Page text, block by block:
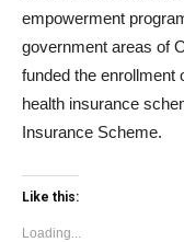
empowerment
government areas of
funded the enrollment
health insurance
Insurance Scheme.
Like this:
Loading...